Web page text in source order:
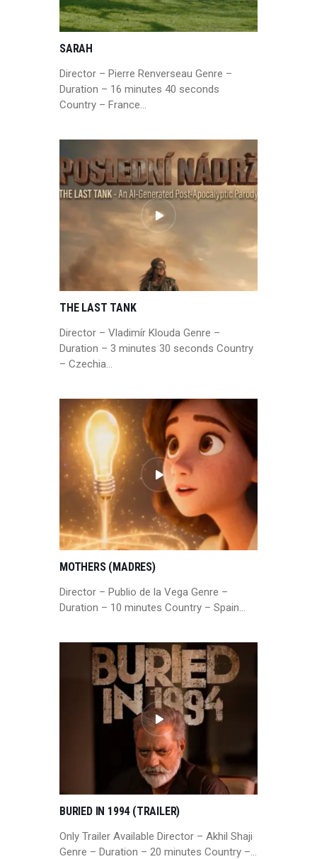
SARAH
Director – Pierre Renverseau Genre –
Duration – 16 minutes 40 seconds
Country – France…
THE LAST TANK
Director – Vladimír Klouda Genre –
Duration – 3 minutes 30 seconds Country
– Czechia…
MOTHERS (MADRES)
Director – Publio de la Vega Genre –
Duration – 10 minutes Country – Spain…
BURIED IN 1994 (TRAILER)
Only Trailer Available Director – Akhil Shaji
Genre – Duration – 20 minutes Country –…